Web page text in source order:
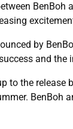
by
and
to the
BenBoh